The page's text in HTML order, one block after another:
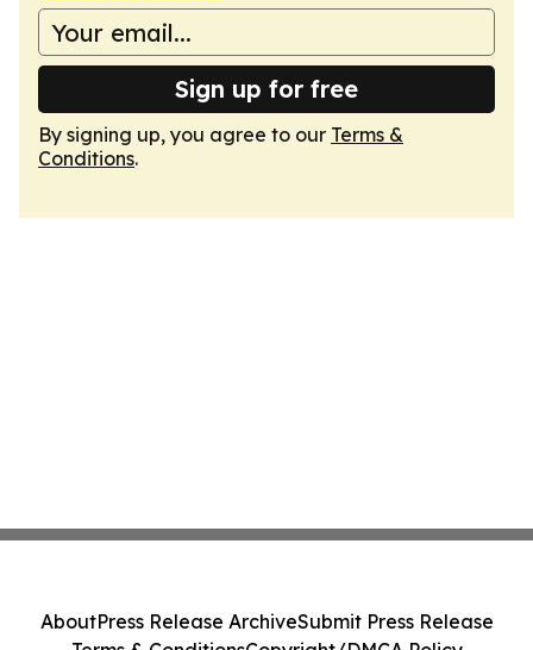
Sign up for free
By signing up, you agree to our Terms &
Conditions.
AboutPress Release ArchiveSubmit Press Release